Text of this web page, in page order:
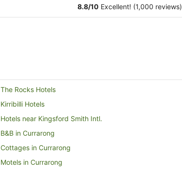
8.8/10 Excellent! (1,000 reviews)
The Rocks Hotels
Kirribilli Hotels
Hotels near Kingsford Smith Intl.
B&B in Currarong
Cottages in Currarong
Motels in Currarong